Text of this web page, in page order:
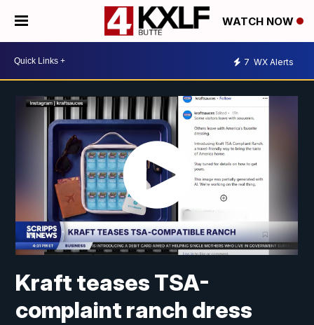
WATCH NOW
7 WX Alerts
Kraft teases TSA-
complaint ranch dress